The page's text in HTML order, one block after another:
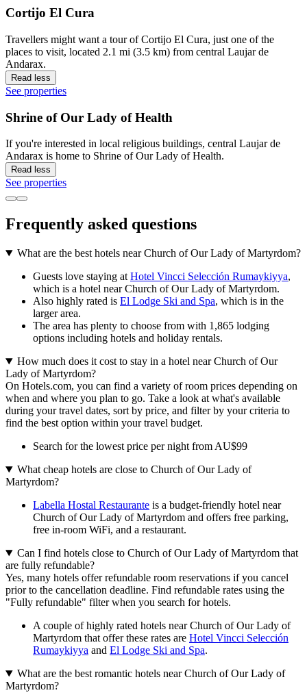
Cortijo El Cura
Travellers might want a tour of Cortijo El Cura, just one of the
places to visit, located 2.1 mi (3.5 km) from central Laujar de
Andarax.
Read less
See properties
Shrine of Our Lady of Health
If you're interested in local religious buildings, central Laujar de
Andarax is home to Shrine of Our Lady of Health.
Read less
See properties
Frequently asked questions
What are the best hotels near Church of Our Lady of Martyrdom?
Guests love staying at Hotel Vincci Selección Rumaykiyya,
which is a hotel near Church of Our Lady of Martyrdom.
Also highly rated is El Lodge Ski and Spa, which is in the
larger area.
The area has plenty to choose from with 1,865 lodging
options including hotels and holiday rentals.
How much does it cost to stay in a hotel near Church of Our
Lady of Martyrdom?
On Hotels.com, you can find a variety of room prices depending on
when and where you plan to go. Take a look at what's available
during your travel dates, sort by price, and filter by your criteria to
find the best option within your travel budget.
Search for the lowest price per night from AU$99
What cheap hotels are close to Church of Our Lady of
Martyrdom?
Labella Hostal Restaurante is a budget-friendly hotel near
Church of Our Lady of Martyrdom and offers free parking,
free in-room WiFi, and a restaurant.
Can I find hotels close to Church of Our Lady of Martyrdom that
are fully refundable?
Yes, many hotels offer refundable room reservations if you cancel
prior to the cancellation deadline. Find refundable rates using the
"Fully refundable" filter when you search for hotels.
A couple of highly rated hotels near Church of Our Lady of
Martyrdom that offer these rates are Hotel Vincci Selección
Rumaykiyya and El Lodge Ski and Spa.
What are the best romantic hotels near Church of Our Lady of
Martyrdom?